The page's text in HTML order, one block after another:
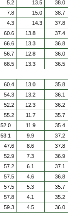
5.2 13.5
38.0
7.8 15.0
38.7
4.3 14.3
37.8
60.6 13.8
37.4
66.6 13.3
36.8
56.7 12.8
36.0
68.5 13.3
36.5
60.4 13.0
35.8
54.3 13.2
36.1
52.2 12.3
36.2
55.2 11.7
35.7
52.0 11.9
35.4
53.1 9.9
37.2
47.6 8.6
37.8
52.9 7.3
36.9
57.2 6.1
37.1
57.5 4.6
36.8
57.5 5.3
35.7
57.8 4.1
35.2
59.3 4.5
36.0